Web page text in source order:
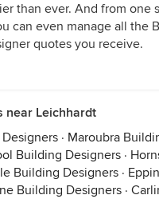
than ever. And from one
can even manage all the
quotes you receive.
near Leichhardt
· Maroubra
Building Designers ·
Building Designers ·
Building Designers ·